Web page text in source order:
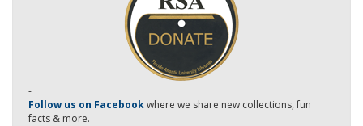
-
Follow us on Facebookwhere we share new collections, fun
facts & more.